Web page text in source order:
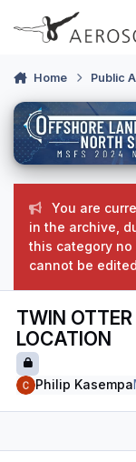
Skip to content
Home Public
You are
in the archive,
this category no
cannot be
TWIN
LOCATION
Philip Kasempa